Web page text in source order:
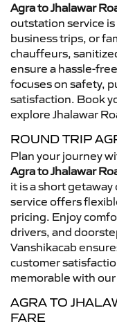
Agra to Jhalawar
outstation service
business trips, or
chauffeurs,
ensure a hassle-
focuses on safety,
satisfaction. Book
explore Jhalawar
ROUND TRIP
Plan your journey
Agra to Jhalawar
it is a short
service offers
pricing. Enjoy
drivers, and
Vanshikacab
customer
memorable with
AGRA TO
FARE